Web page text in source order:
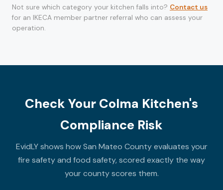
Not sure which category your kitchen falls into? Contact us
for an IKECA member partner referral who can assess your
operation.
Check Your Colma Kitchen's
Compliance Risk
EvidLY shows how San Mateo County evaluates your
fire safety and food safety, scored exactly the way
your county scores them.